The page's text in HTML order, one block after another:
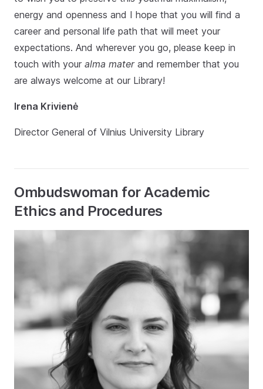
energy and openness and I hope that you will find a
career and personal life path that will meet your
expectations. And wherever you go, please keep in
touch with your alma materand remember that you
are always welcome at our Library!
Irena Krivienė
Director General of Vilnius University Library
Ombudswoman for Academic
Ethics and Procedures